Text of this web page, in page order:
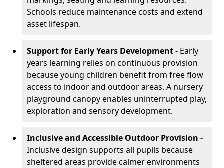
Schools reduce maintenance costs and extend
asset lifespan.
Support for Early Years Development- Early
years learning relies on continuous provision
because young children benefit from free flow
access to indoor and outdoor areas. A nursery
playground canopy enables uninterrupted play,
exploration and sensory development.
Inclusive and Accessible Outdoor Provision -
Inclusive design supports all pupils because
sheltered areas provide calmer environments